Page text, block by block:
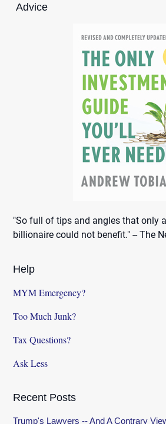
Advice
"So full of tips and angles that only
billionaire could not benefit." -- The
Help
MYM Emergency?
Too Much Junk?
Tax Questions?
Ask Less
Recent Posts
Trump's Lawyers -- And A Contrary